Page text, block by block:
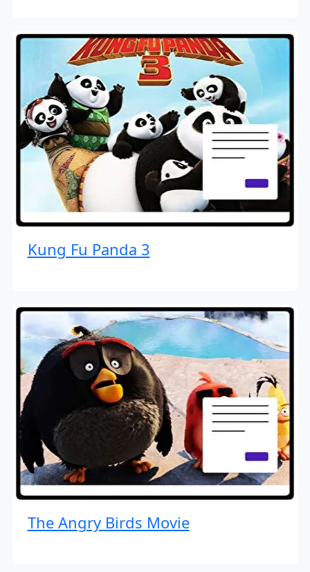
Kung Fu Panda 3
The Angry Birds Movie